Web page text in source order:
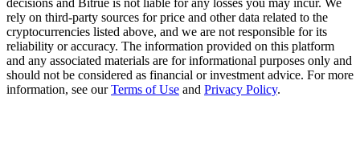
USDT New User Exclusive 10% APR
USDT Flexible Staking | Daily Rewards
rely on third-party sources for price and other data related to the
cryptocurrencies listed above, and we are not responsible for its
reliability or accuracy. The information provided on this platform
and any associated materials are for informational purposes only and
should not be considered as financial or investment advice. For more
information, see ourTerms of Use and Privacy Policy.